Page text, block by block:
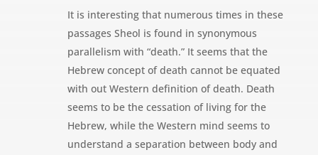
It is interesting that numerous times in these
passages Sheol is found in synonymous
parallelism with “death.” It seems that the
Hebrew concept of death cannot be equated
with out Western definition of death. Death
seems to be the cessation of living for the
Hebrew, while the Western mind seems to
understand a separation between body and